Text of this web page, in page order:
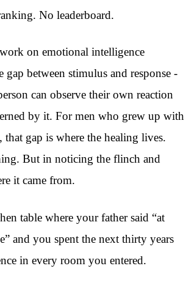
No leaderboard.
on emotional intelligence
gap between stimulus and response -
can observe their own reaction
by it. For men who grew up with
that gap is where the healing lives.
But in noticing the flinch and
it came from.
table where your father said “at
and you spent the next thirty years
in every room you entered.